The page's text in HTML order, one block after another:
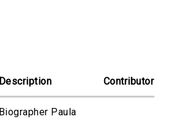
Description Contributor
Biographer Paula